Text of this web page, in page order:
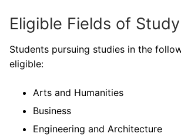
Eligible Fields of Study
Students pursuing studies in the
eligible:
Arts and Humanities
Business
Engineering and Architecture